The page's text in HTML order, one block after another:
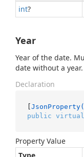
int?
Year
Year of the date.
date without a year.
Declaration
[JsonProperty(
public virtual
Property Value